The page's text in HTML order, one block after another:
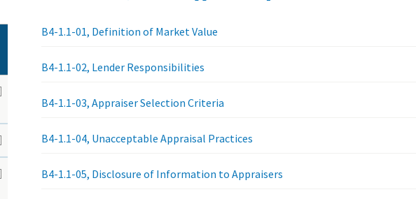
B4-1.1-01, Definition of Market Value
B4-1.1-02, Lender Responsibilities
B4-1.1-03, Appraiser Selection Criteria
B4-1.1-04, Unacceptable Appraisal Practices
B4-1.1-05, Disclosure of Information to Appraisers